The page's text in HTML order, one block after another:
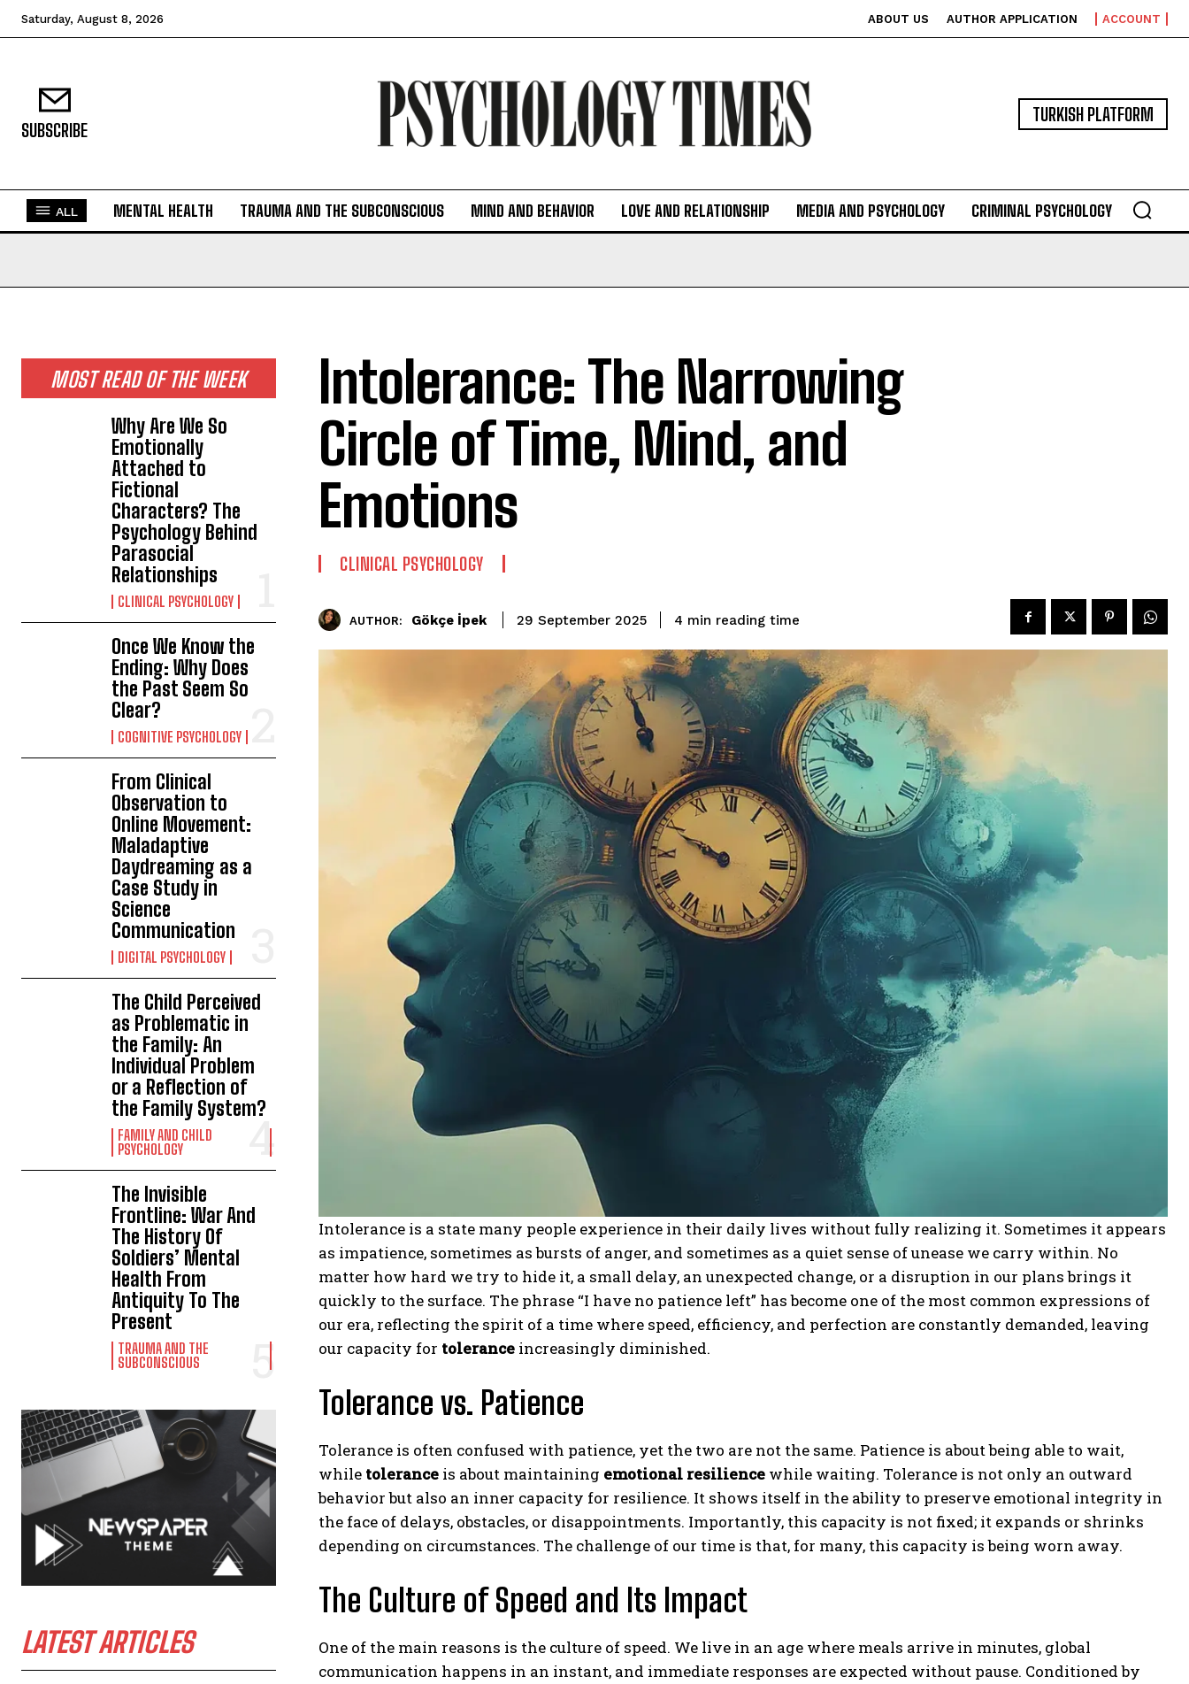
Saturday, August 8, 2026 ABOUT US AUTHOR APPLICATION ACCOUNT
SUBSCRIBE
TURKISH PLATFORM
ALL MENTAL HEALTH TRAUMA AND THE SUBCONSCIOUS MIND AND BEHAVIOR LOVE AND RELATIONSHIP MEDIA AND PSYCHOLOGY CRIMINAL PSYCHOLOGY
MOST READ OF THE WEEK
Why Are We So
Emotionally
Attached to
Fictional
Characters? The
Psychology Behind
Parasocial
Relationships
CLINICAL PSYCHOLOGY
Once We Know the
Ending: Why Does
the Past Seem So
Clear?
COGNITIVE PSYCHOLOGY
From Clinical
Observation to
Online Movement:
Maladaptive
Daydreaming as a
Case Study in
Science
Communication
DIGITAL PSYCHOLOGY
The Child Perceived
as Problematic in
the Family: An
Individual Problem
or a Reflection of
the Family System?
FAMILY AND CHILD
PSYCHOLOGY
The Invisible
Frontline: War And
The History Of
Soldiers’ Mental
Health From
Antiquity To The
Present
TRAUMA AND THE
SUBCONSCIOUS
LATEST ARTICLES
Intolerance: The Narrowing
Circle of Time, Mind, and
Emotions
CLINICAL PSYCHOLOGY
AUTHOR: Gökçe İpek 29 September 2025 4 min reading time
Intolerance is a state many people experience in their daily lives without fully realizing it. Sometimes it appears
as impatience, sometimes as bursts of anger, and sometimes as a quiet sense of unease we carry within. No
matter how hard we try to hide it, a small delay, an unexpected change, or a disruption in our plans brings it
quickly to the surface. The phrase “I have no patience left” has become one of the most common expressions of
our era, reflecting the spirit of a time where speed, efficiency, and perfection are constantly demanded, leaving
our capacity for tolerance increasingly diminished.
Tolerance vs. Patience
Tolerance is often confused with patience, yet the two are not the same. Patience is about being able to wait,
while tolerance is about maintaining emotional resilience while waiting. Tolerance is not only an outward
behavior but also an inner capacity for resilience. It shows itself in the ability to preserve emotional integrity in
the face of delays, obstacles, or disappointments. Importantly, this capacity is not fixed; it expands or shrinks
depending on circumstances. The challenge of our time is that, for many, this capacity is being worn away.
The Culture of Speed and Its Impact
One of the main reasons is the culture of speed. We live in an age where meals arrive in minutes, global
communication happens in an instant, and immediate responses are expected without pause. Conditioned by